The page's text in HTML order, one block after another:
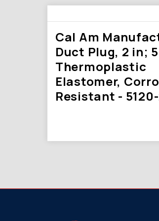
Cal Am
Duct Plug, 2 in;
Thermoplastic
Elastomer,
Resistant -